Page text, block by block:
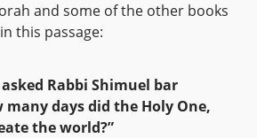
and some of the other books
this passage:
Rabbi Shimuel bar
many days did the Holy One,
the world?”